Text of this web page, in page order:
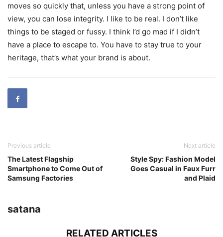
moves so quickly that, unless you have a strong point of
view, you can lose integrity. I like to be real. I don’t like
things to be staged or fussy. I think I’d go mad if I didn’t
have a place to escape to. You have to stay true to your
heritage, that’s what your brand is about.
Previous article
The Latest Flagship
Smartphone to Come Out of
Samsung Factories
Next article
Style Spy: Fashion Model
Goes Casual in Faux Furr
and Plaid
satana
RELATED ARTICLES